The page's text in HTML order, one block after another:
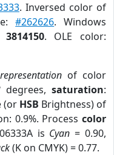
. Inversed color of
#262626. Windows
3814150. OLE color:
of color
degrees,saturation:
(or HSB Brightness) of
0.9%. Process color
is Cyan = 0.90,
(K on CMYK) = 0.77.